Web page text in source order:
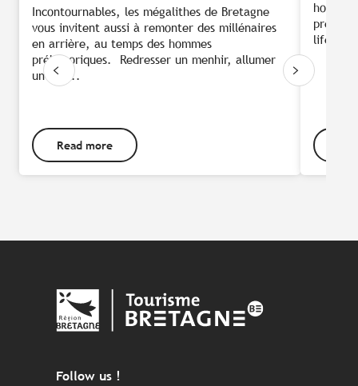
Incontournables, les mégalithes de Bretagne
vous invitent aussi à remonter des millénaires
en arrière, au temps des hommes
préhistoriques. Redresser un menhir, allumer
un feu...
Read more
hold,
press
life:
Follow us !